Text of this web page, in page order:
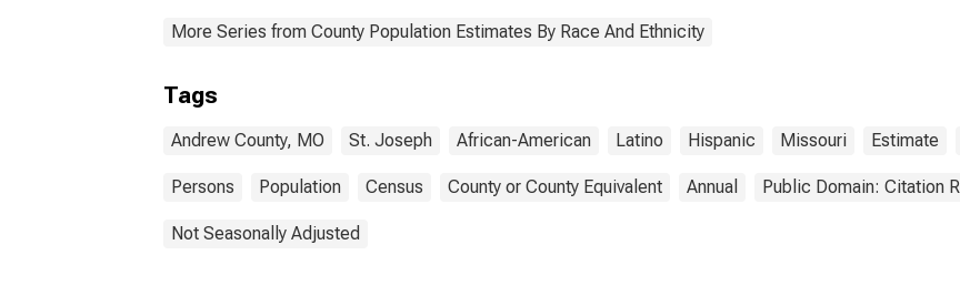
More Series from County Population Estimates By Race And Ethnicity
Tags
Andrew County, MO St. Joseph African-American Latino Hispanic Missouri Estimate
Persons Population Census County or County Equivalent Annual Public Domain: Citation
Not Seasonally Adjusted